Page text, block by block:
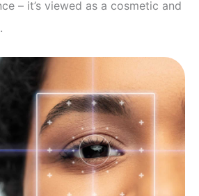
– it’s viewed as a cosmetic and